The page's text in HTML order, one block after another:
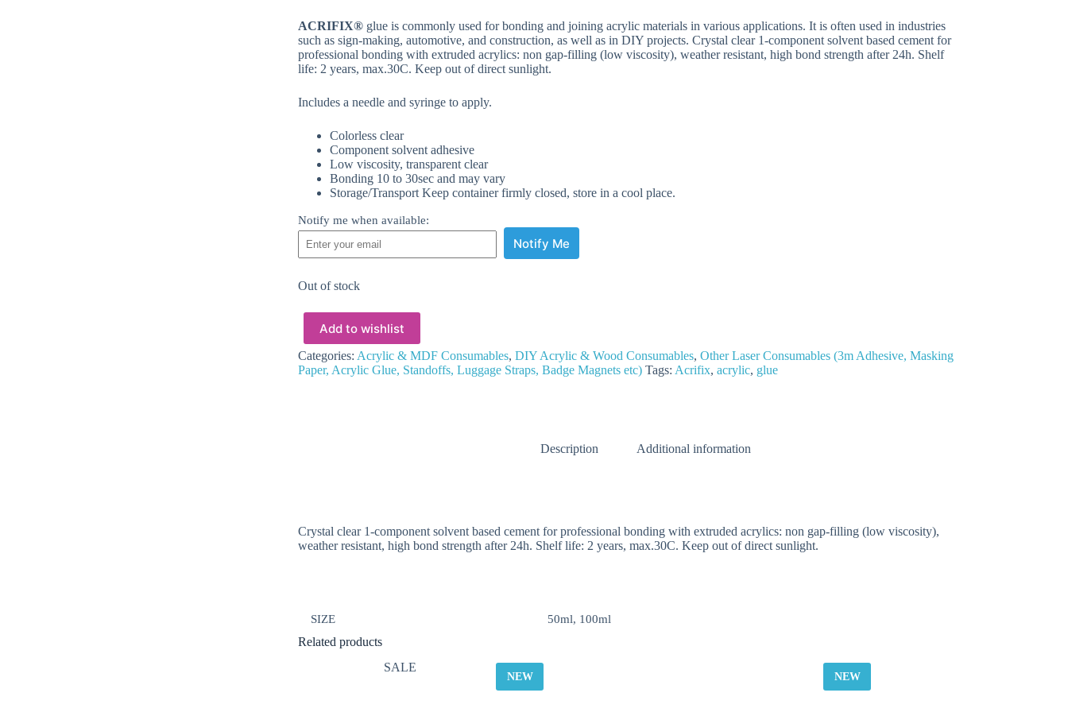
ACRIFIX®glue is commonly used for bonding and joining acrylic materials in various applications. It is often used in industries
such as sign-making, automotive, and construction, as well as in DIY projects. Crystal clear 1-component solvent based cement for
professional bonding with extruded acrylics: non gap-filling (low viscosity), weather resistant, high bond strength after 24h. Shelf
life: 2 years, max.30C. Keep out of direct sunlight.
Includes a needle and syringe to apply.
Colorless clear
Component solvent adhesive
Low viscosity, transparent clear
Bonding 10 to 30sec and may vary
Storage/Transport Keep container firmly closed, store in a cool place.
Notify me when available:
Notify Me
Out of stock
Add to wishlist
Categories: Acrylic & MDF Consumables, DIY Acrylic & Wood Consumables, Other Laser Consumables (3m Adhesive, Masking
Paper, Acrylic Glue, Standoffs, Luggage Straps, Badge Magnets etc) Tags: Acrifix, acrylic, glue
Description Additional information
Crystal clear 1-component solvent based cement for professional bonding with extruded acrylics: non gap-filling (low viscosity),
weather resistant, high bond strength after 24h. Shelf life: 2 years, max.30C. Keep out of direct sunlight.
SIZE 50ml, 100ml
Related products
SALE
NEW NEW